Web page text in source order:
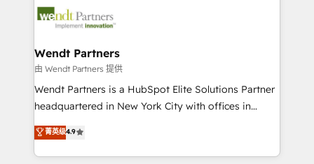
include five HubSpot Academy accreditations, six
HubSpot Awards, recognition in Financial Services
workflows; automation agents; process optimization
Healthcare: HIPAA implementations; secure data
workflows 💼 Financial Services: compliant
workflows; audit-ready reporting ⚖️ Legal: client
intake; pipeline and document workflows 🛒 E-
revenue automation 🏢 Real Estate: deal pipelines;
portfolio and lifecycle management 🏭
Wendt Partners
由 Wendt Partners 提供
Wendt Partners is a HubSpot Elite Solutions Partner
headquartered in New York City with offices in
Toronto, London and Melbourne. As a global
HubSpot partner, we specialize in working with
sophisticated B2B companies to implement the
菁英级4.9